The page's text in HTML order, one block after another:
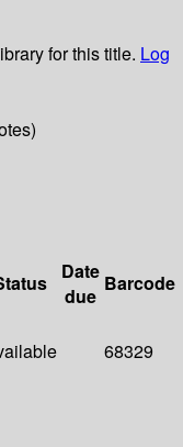
for this title. Log
Date
due
Barcode
68329